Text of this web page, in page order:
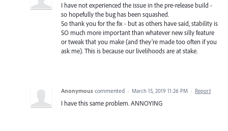
I have not experienced the issue in the pre-release build -
so hopefully the bug has been squashed.
So thank you for the fix - but as others have said, stability is
SO much more important than whatever new silly feature
or tweak that you make (and they're made too often if you
ask me). This is because our livelihoods are at stake.
Anonymous commented · March 15, 2019 11:26 PM · Report
I have this same problem. ANNOYING